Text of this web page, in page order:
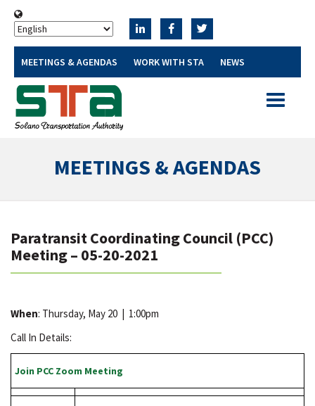
MEETINGS & AGENDAS WORK WITH STA NEWS
Toggle
MEETINGS & AGENDAS
Paratransit Coordinating Council (PCC)
Meeting – 05-20-2021
When: Thursday, May 20 | 1:00pm
Call In Details:
Join PCC Zoom Meeting